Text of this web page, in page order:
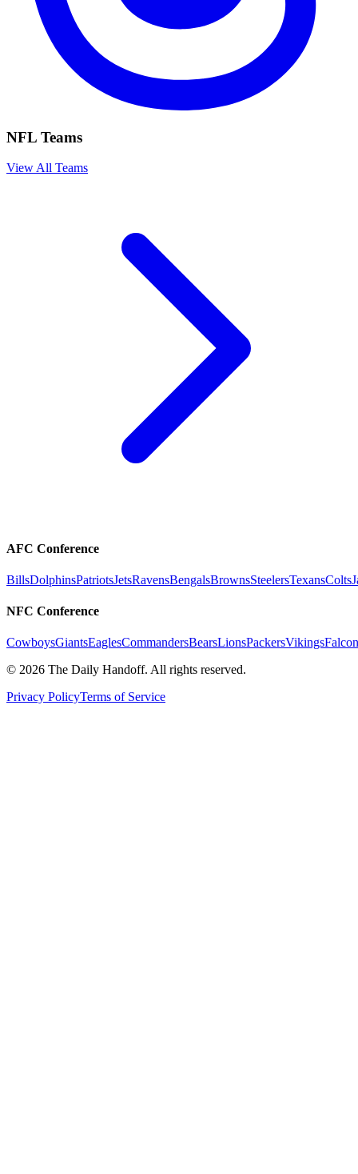
NFL Teams
View All Teams
AFC Conference
BillsDolphinsPatriotsJetsRavensBengalsBrownsSteelersTexansColts
NFC Conference
CowboysGiantsEaglesCommandersBearsLionsPackersVikings
© 2026 The Daily Handoff. All rights reserved.
Privacy PolicyTerms of Service